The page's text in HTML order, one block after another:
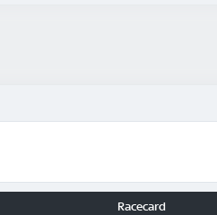
Racecard